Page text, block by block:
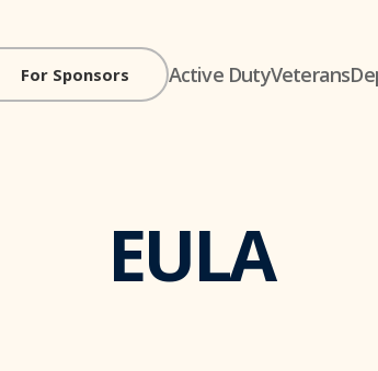
For Sponsors Active DutyVeterans
EULA